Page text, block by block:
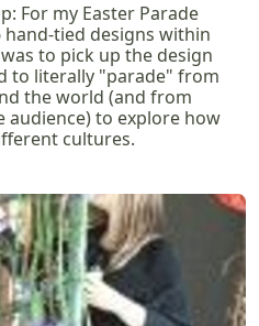
For my Easter Parade
tied designs within
to pick up the design
to literally "parade" from
the world (and from
to explore how
cultures.